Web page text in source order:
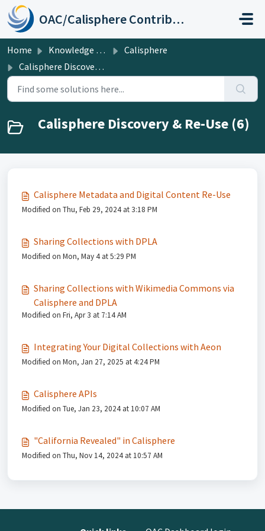
Skip to main content
OAC/Calisphere Contributor Help Center
Home Knowledge base
Calisphere
Calisphere Discovery & Re-Use
Calisphere Discovery & Re-Use (6)
Calisphere Metadata and Digital Content Re-Use
Modified on Thu, Feb 29, 2024 at 3:18 PM
Sharing Collections with DPLA
Modified on Mon, May 4 at 5:29 PM
Sharing Collections with Wikimedia Commons via
Calisphere and DPLA
Modified on Fri, Apr 3 at 7:14 AM
Integrating Your Digital Collections with Aeon
Modified on Mon, Jan 27, 2025 at 4:24 PM
Calisphere APIs
Modified on Tue, Jan 23, 2024 at 10:07 AM
"California Revealed" in Calisphere
Modified on Thu, Nov 14, 2024 at 10:57 AM